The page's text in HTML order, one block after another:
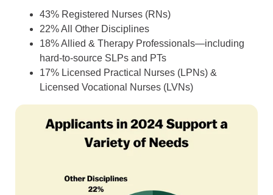
43% Registered Nurses (RNs)
22% All Other Disciplines
18% Allied & Therapy Professionals—including
hard-to-source SLPs and PTs
17% Licensed Practical Nurses (LPNs) &
Licensed Vocational Nurses (LVNs)